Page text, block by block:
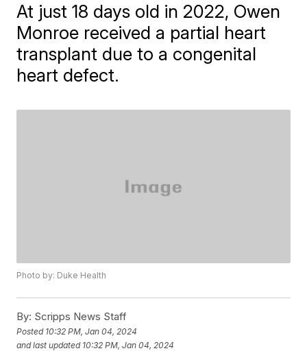
At just 18 days old in 2022, Owen
Monroe received a partial heart
transplant due to a congenital
heart defect.
Photo by: Duke Health
By: Scripps News Staff
Posted 10:32 PM, Jan 04, 2024
and last updated 10:32 PM, Jan 04, 2024